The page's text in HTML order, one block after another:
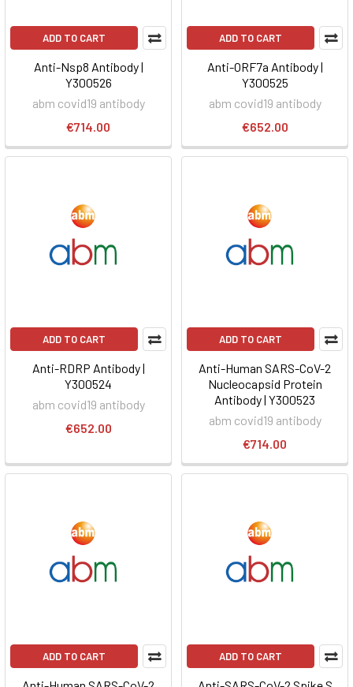
ADD TO CART
Anti-Nsp8 Antibody |
Y300526
abm covid19 antibody
€714.00
ADD TO CART
Anti-ORF7a Antibody |
Y300525
abm covid19 antibody
€652.00
ADD TO CART
Anti-RDRP Antibody |
Y300524
abm covid19 antibody
€652.00
ADD TO CART
Anti-Human SARS-CoV-2
Nucleocapsid Protein
Antibody | Y300523
abm covid19 antibody
€714.00
ADD TO CART ADD TO CART